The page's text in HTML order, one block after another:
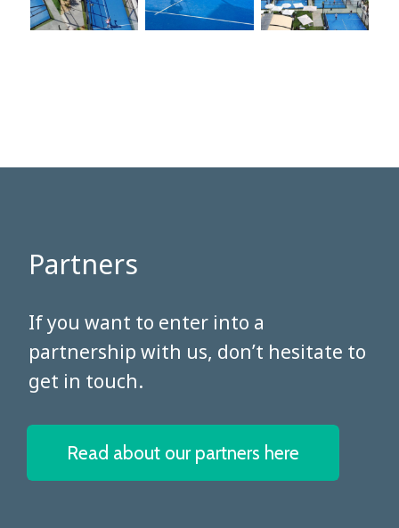
Partners
​​​​​​​If you want to enter into a
partnership with us, don’t hesitate to
get in touch.
Read about our partners here